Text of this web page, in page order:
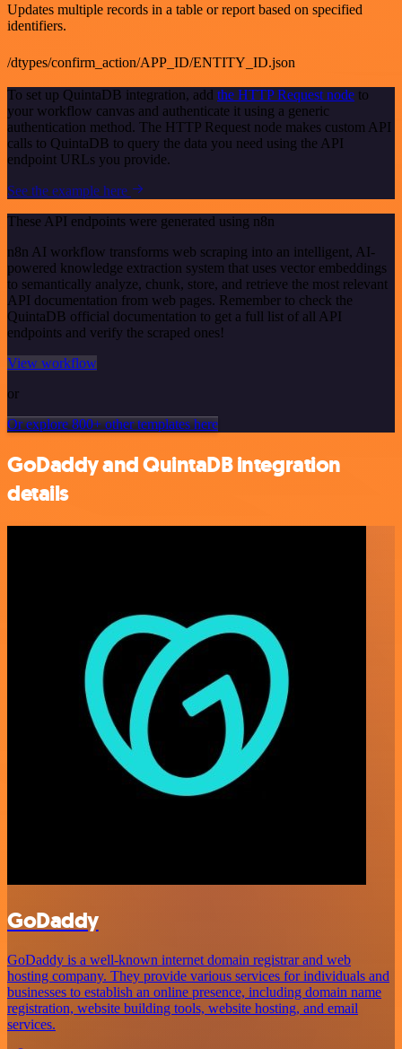
Updates multiple records in a table or report based on specified
identifiers.
/dtypes/confirm_action/APP_ID/ENTITY_ID.json
To set up QuintaDB integration, add the HTTP Request node to
your workflow canvas and authenticate it using a generic
authentication method. The HTTP Request node makes custom API
calls to QuintaDB to query the data you need using the API
endpoint URLs you provide.
See the example here
These API endpoints were generated using n8n
n8n AI workflow transforms web scraping into an intelligent, AI-
powered knowledge extraction system that uses vector embeddings
to semantically analyze, chunk, store, and retrieve the most relevant
API documentation from web pages. Remember to check the
QuintaDB official documentation to get a full list of all API
endpoints and verify the scraped ones!
View workflow
or
Or explore 800+ other templates here
GoDaddy and QuintaDB integration
details
GoDaddy
GoDaddy is a well-known internet domain registrar and web
hosting company. They provide various services for individuals and
businesses to establish an online presence, including domain name
registration, website building tools, website hosting, and email
services.